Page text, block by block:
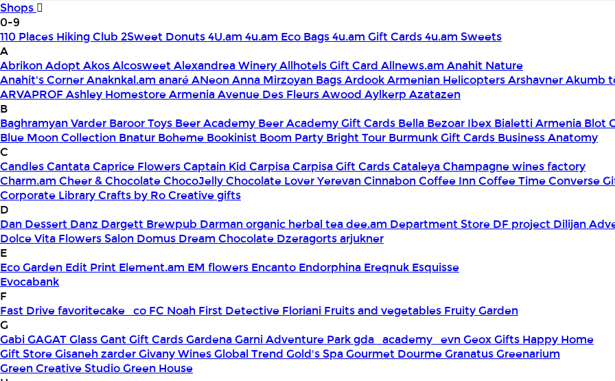
Shops
0-9
110 Places Hiking Club 2Sweet Donuts4U.am 4u.am Eco Bags4u.am Gift Cards4u.am Sweets
A
AbrikonAdoptAkosAlcosweetAlexandrea WineryAllhotels Gift Card Allnews.am Anahit Nature
Anahit's CornerAnaknkal.am anaréANeonAnna Mirzoyan BagsArdookArmenian HelicoptersArshavner Akumb
ARVAPROF Ashley Homestore ArmeniaAvenue Des FleursAwood Aylkerp Azatazen
B
Baghramyan Varder Baroor Toys Beer Academy Beer Academy Gift Cards Bella Bezoar Ibex Bialetti Armenia Blot
Blue Moon Collection Bnatur Boheme Bookinist Boom Party Bright Tour Burmunk Gift Cards Business Anatomy
C
CandlesCantataCaprice FlowersCaptain Kid CarpisaCarpisa Gift CardsCataleyaChampagne wines factory
Charm.am Cheer & ChocolateChocoJellyChocolate Lover YerevanCinnabonCoffee InnCoffee TimeConverse
Corporate LibraryCrafts by RoCreative gifts
D
Dan Dessert Danz Dargett Brewpub Darman organic herbal teadee.am Department Store DF project Dilijan
Dolce Vita Flowers Salon Domus Dream Chocolate Dzeragorts arjukner
E
Eco Garden Edit Print Element.am EM flowers Encanto Endorphina Ereqnuk Esquisse
Evocabank
F
Fast Drivefavoritecake_co FC Noah First Detective Floriani Fruits and vegetables Fruity Garden
G
GabiGAGAT GlassGant Gift CardsGardenaGarni Adventure Parkgda_academy_evnGeoxGifts Happy Home
Gift StoreGisaneh zarderGivany WinesGlobal Trend Gold's SpaGourmet DourmeGranatusGreenarium
Green Creative StudioGreen House